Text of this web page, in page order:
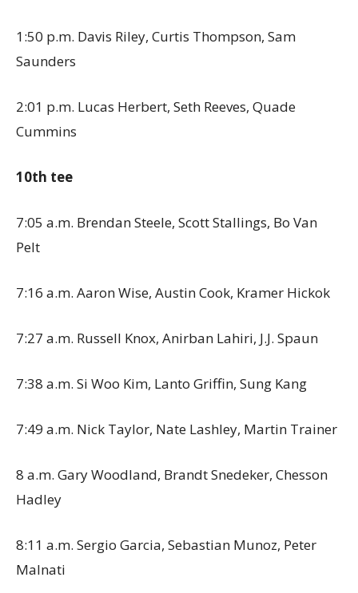
1:50 p.m. Davis Riley, Curtis Thompson, Sam
Saunders
2:01 p.m. Lucas Herbert, Seth Reeves, Quade
Cummins
10th tee
7:05 a.m. Brendan Steele, Scott Stallings, Bo Van
Pelt
7:16 a.m. Aaron Wise, Austin Cook, Kramer Hickok
7:27 a.m. Russell Knox, Anirban Lahiri, J.J. Spaun
7:38 a.m. Si Woo Kim, Lanto Griffin, Sung Kang
7:49 a.m. Nick Taylor, Nate Lashley, Martin Trainer
8 a.m. Gary Woodland, Brandt Snedeker, Chesson
Hadley
8:11 a.m. Sergio Garcia, Sebastian Munoz, Peter
Malnati